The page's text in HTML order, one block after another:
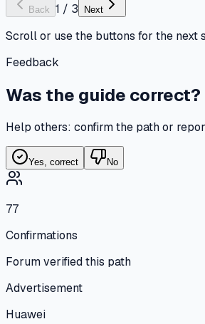
Back 1 / 3 Next
Scroll or use the buttons for the next
Feedback
Was the guide correct?
Help others: confirm the path or
Yes, correct No
77
Confirmations
Forum verified this path
Advertisement
Huawei